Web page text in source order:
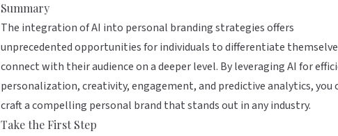
Summary
The integration of AI into personal branding strategies offers
unprecedented opportunities for individuals to differentiate
connect with their audience on a deeper level. By leveraging AI for
personalization, creativity, engagement, and predictive analytics, you
craft a compelling personal brand that stands out in any industry.
Take the First Step